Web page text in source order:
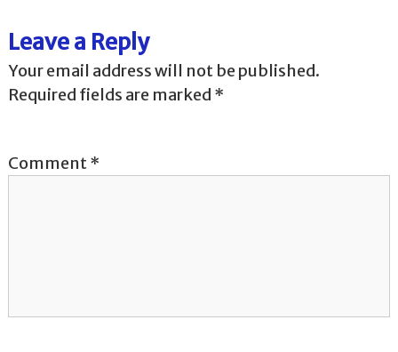
n
a
i
Leave a Reply
Your email address will not be published.
Required fields are marked *
Comment*